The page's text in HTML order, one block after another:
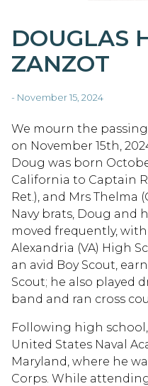
DOUGLAS
ZANZOT
- November 15, 2024
We mourn the
on November 15th,
Doug was born
California to Captain
Ret.), and Mrs Thelma
Navy brats, Doug and
moved frequently,
Alexandria (VA) High
an avid Boy Scout,
Scout; he also played
band and ran cross
Following high
United States Naval
Maryland, where he
Corps. While